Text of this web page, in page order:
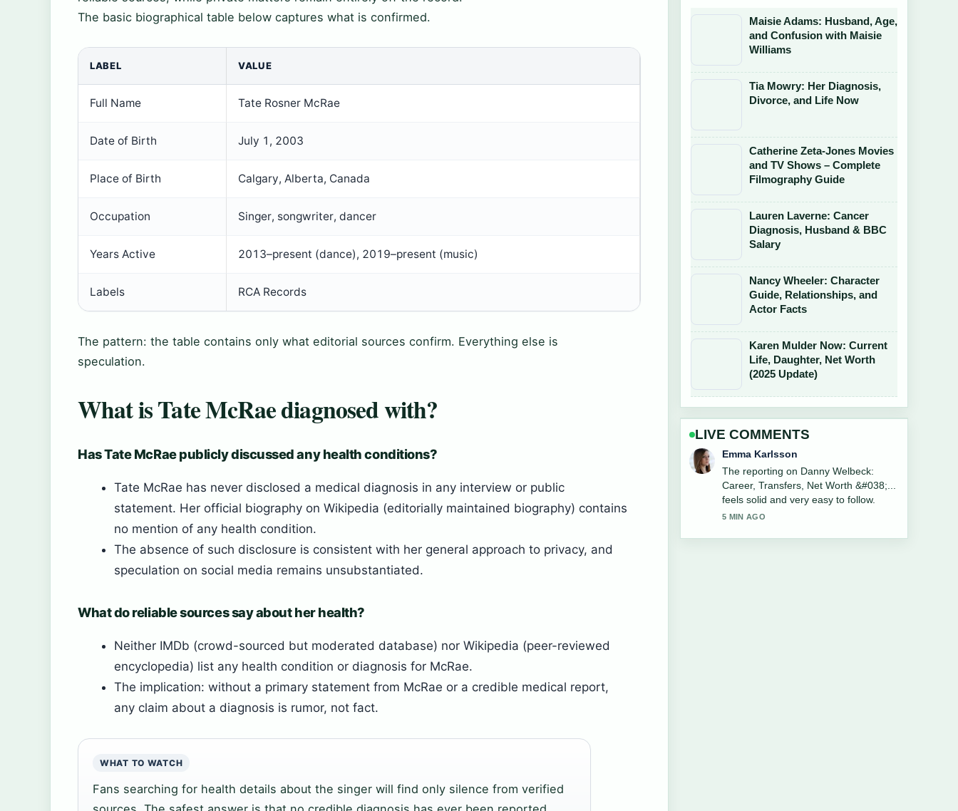
The basic biographical table below captures what is confirmed.
LABEL VALUE
Full Name Tate Rosner McRae
Date of Birth July 1, 2003
Place of Birth Calgary, Alberta, Canada
Occupation Singer, songwriter, dancer
Years Active 2013–present (dance), 2019–present (music)
Labels RCA Records
The pattern: the table contains only what editorial sources confirm. Everything else is
speculation.
What is Tate McRae diagnosed with?
Has Tate McRae publicly discussed any health conditions?
Tate McRae has never disclosed a medical diagnosis in any interview or public
statement. Her official biography on Wikipedia (editorially maintained biography) contains
no mention of any health condition.
The absence of such disclosure is consistent with her general approach to privacy, and
speculation on social media remains unsubstantiated.
What do reliable sources say about her health?
Neither IMDb (crowd-sourced but moderated database) nor Wikipedia (peer-reviewed
encyclopedia) list any health condition or diagnosis for McRae.
The implication: without a primary statement from McRae or a credible medical report,
any claim about a diagnosis is rumor, not fact.
WHAT TO WATCH
Fans searching for health details about the singer will find only silence from verified
Maisie Adams: Husband, Age,
and Confusion with Maisie
Williams
Tia Mowry: Her Diagnosis,
Divorce, and Life Now
Catherine Zeta-Jones Movies
and TV Shows – Complete
Filmography Guide
Lauren Laverne: Cancer
Diagnosis, Husband & BBC
Salary
Nancy Wheeler: Character
Guide, Relationships, and
Actor Facts
Karen Mulder Now: Current
Life, Daughter, Net Worth
(2025 Update)
LIVE COMMENTS
Lucas Meyer
Good verification work around
Bookshelf Buying Guide Ireland: JYSK,
IKEA &#038;.... More outlets should
write like this.